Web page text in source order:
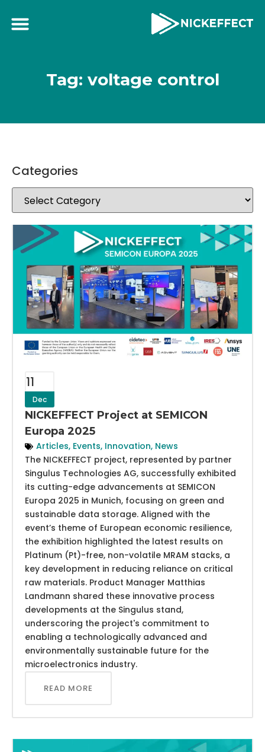
Tag: voltage control
11
Dec
NICKEFFECT Project at SEMICON
Europa 2025
Articles, Events, Innovation, News
The NICKEFFECT project, represented by partner
Singulus Technologies AG, successfully exhibited
its cutting-edge advancements at SEMICON
Europa 2025 in Munich, focusing on green and
sustainable data storage. Aligned with the
event’s theme of European economic resilience,
the exhibition highlighted the latest results on
Platinum (Pt)-free, non-volatile MRAM stacks, a
key development in reducing reliance on critical
raw materials. Product Manager Matthias
Landmann shared these innovative process
developments at the Singulus stand,
underscoring the project's commitment to
enabling a technologically advanced and
environmentally sustainable future for the
microelectronics industry.
READ MORE
Categories